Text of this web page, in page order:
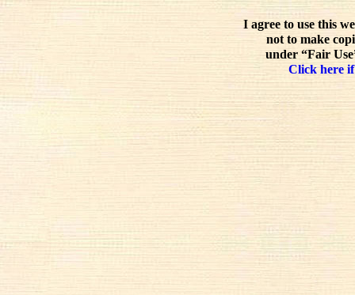
I agree to use this
not to make
under “Fair
Click here if